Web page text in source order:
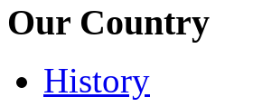
Our Country
History